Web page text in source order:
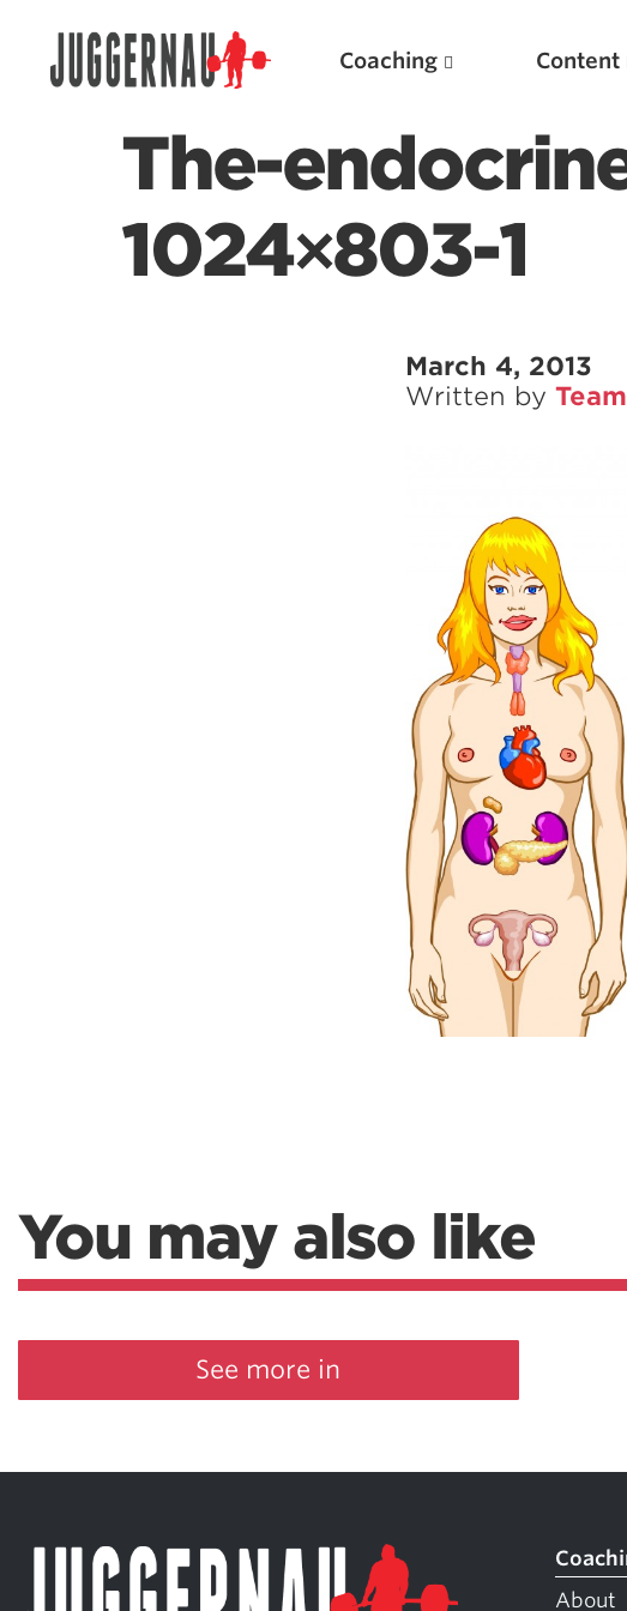
Coaching Content
The-
1024×803-1
March 4, 2013
Written by
You may also like
See more in
About
Search for:
All